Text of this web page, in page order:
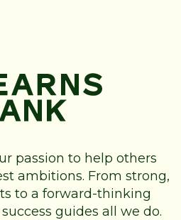
passion to help others
ambitions. From strong,
to a forward-thinking
guides all we do.